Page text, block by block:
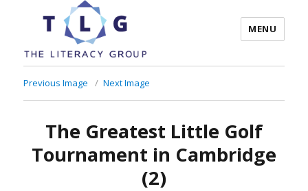
The Literacy Group
MENU
Previous Image Next Image
The Greatest Little Golf
Tournament in Cambridge
(2)